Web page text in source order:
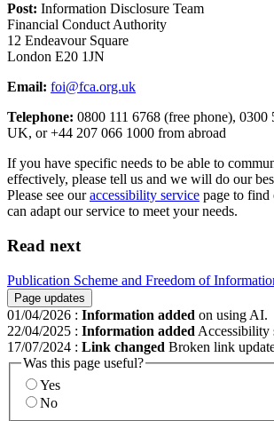
Post: Information Disclosure Team
Financial Conduct Authority
12 Endeavour Square
London E20 1JN
Email: foi@fca.org.uk
Telephone: 0800 111 6768 (free phone), 0300
UK, or +44 207 066 1000 from abroad
If you have specific needs to be able to
effectively, please tell us and we will do our
Please see ouraccessibility service page to
can adapt our service to meet your needs.
Read next
Publication Scheme and Freedom of
Page updates
01/04/2026 : Information added on using AI.
22/04/2025 : Information added Accessibility
17/07/2024 : Link changed Broken link
Was this page useful?
Yes
No